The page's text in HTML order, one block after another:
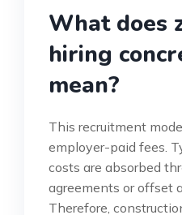
What does
hiring
mean?
This recruitment
employer-paid fees.
costs are absorbed
agreements or offset
Therefore,